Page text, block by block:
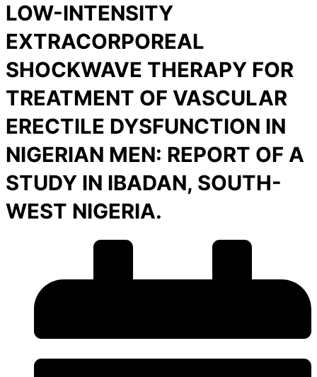
LOW-INTENSITY
EXTRACORPOREAL
SHOCKWAVE THERAPY FOR
TREATMENT OF VASCULAR
ERECTILE DYSFUNCTION IN
NIGERIAN MEN: REPORT OF A
STUDY IN IBADAN, SOUTH-
WEST NIGERIA.